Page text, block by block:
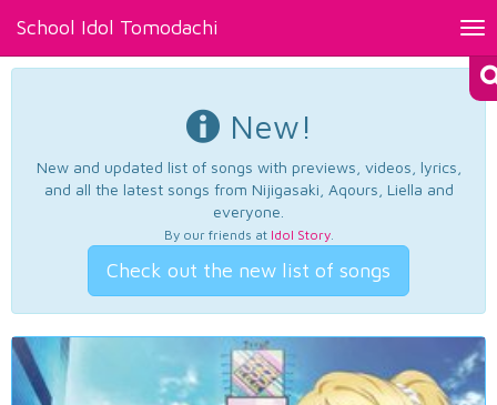
School Idol Tomodachi
New!
New and updated list of songs with previews, videos, lyrics,
and all the latest songs from Nijigasaki, Aqours, Liella and
everyone.
By our friends at Idol Story.
Check out the new list of songs